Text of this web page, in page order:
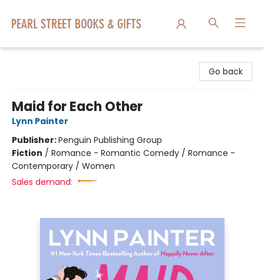
Go back
Maid for Each Other
Lynn Painter
Publisher:Penguin Publishing Group
Fiction / Romance - Romantic Comedy / Romance -
Contemporary / Women
Sales demand: